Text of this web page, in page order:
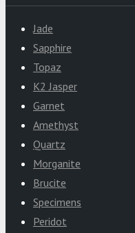
Jade
Sapphire
Topaz
K2 Jasper
Garnet
Amethyst
Quartz
Morganite
Brucite
Specimens
Peridot